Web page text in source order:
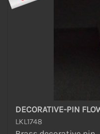
DECORATIVE-PIN
LKL1748